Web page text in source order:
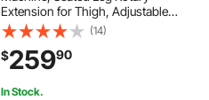
Extension for Thigh, Adjustable
Lower Body Specialty Exercises
Equipment, 550 LBS Heavy Duty
Workout Bench for Home Gym, for
Heights 5.4-6.2 ft
(14)
$25990
In Stock.